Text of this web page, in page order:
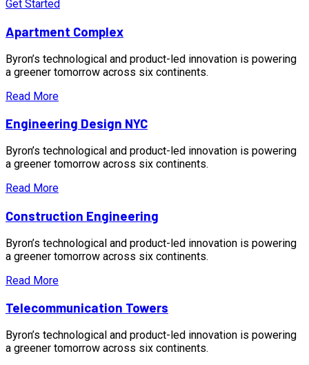
Get Started
Apartment Complex
Byron’s technological and product-led innovation is powering
a greener tomorrow across six continents.
Read More
Engineering Design NYC
Byron’s technological and product-led innovation is powering
a greener tomorrow across six continents.
Read More
Construction Engineering
Byron’s technological and product-led innovation is powering
a greener tomorrow across six continents.
Read More
Telecommunication Towers
Byron’s technological and product-led innovation is powering
a greener tomorrow across six continents.